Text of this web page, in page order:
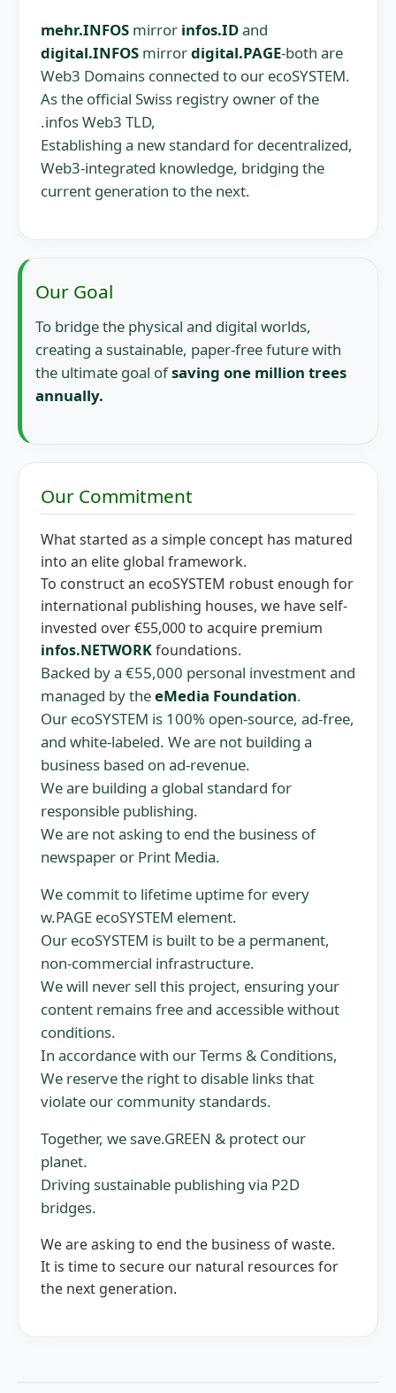
mehr.INFOS mirror infos.IDand
digital.INFOS mirrordigital.PAGE-both are
Web3 Domains connected to our ecoSYSTEM.
As the official Swiss registry owner of the
.infos Web3 TLD,
Establishing a new standard for decentralized,
Web3-integrated knowledge, bridging the
current generation to the next.
Our Goal
To bridge the physical and digital worlds,
creating a sustainable, paper-free future with
the ultimate goal ofsaving one million trees
annually.
Our Commitment
What started as a simple concept has matured
into an elite global framework.
To construct an ecoSYSTEM robust enough for
international publishing houses, we have self-
invested over €55,000 to acquire premium
infos.NETWORKfoundations.
Backed by a €55,000 personal investment and
managed by theeMedia Foundation.
Our ecoSYSTEM is 100% open-source, ad-free,
and white-labeled. We are not building a
business based on ad-revenue.
We are building a global standard for
responsible publishing.
We are not asking to end the business of
newspaper or Print Media.
We commit to lifetime uptime for every
w.PAGE ecoSYSTEM element.
Our ecoSYSTEM is built to be a permanent,
non-commercial infrastructure.
We will never sell this project, ensuring your
content remains free and accessible without
conditions.
In accordance with our Terms & Conditions,
We reserve the right to disable links that
violate our community standards.
Together, we save.GREEN & protect our
planet.
Driving sustainable publishing via P2D
bridges.
We are asking to end the business of waste.
It is time to secure our natural resources for
the next generation.